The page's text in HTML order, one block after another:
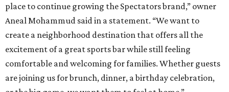
place to continue growing the Spectators brand,” owner
Aneal Mohammud said in a statement. “We want to
create a neighborhood destination that offers all the
excitement of a great sports bar while still feeling
comfortable and welcoming for families. Whether guests
are joining us for brunch, dinner, a birthday celebration,